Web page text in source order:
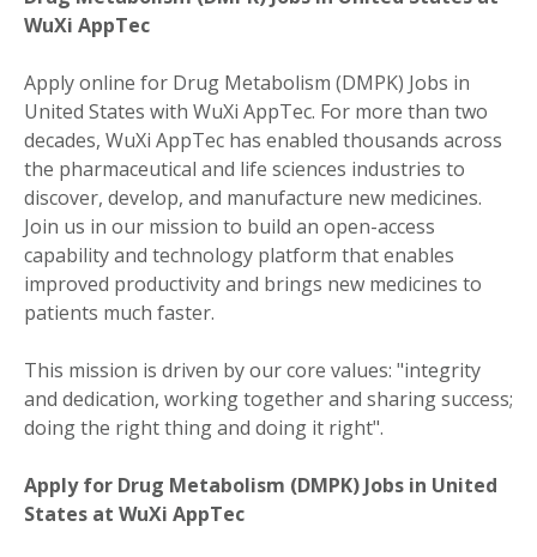
WuXi AppTec
Apply online for Drug Metabolism (DMPK) Jobs in
United States with WuXi AppTec. For more than two
decades, WuXi AppTec has enabled thousands across
the pharmaceutical and life sciences industries to
discover, develop, and manufacture new medicines.
Join us in our mission to build an open-access
capability and technology platform that enables
improved productivity and brings new medicines to
patients much faster.
This mission is driven by our core values: "integrity
and dedication, working together and sharing success;
doing the right thing and doing it right".
Apply for Drug Metabolism (DMPK) Jobs in United
States at WuXi AppTec